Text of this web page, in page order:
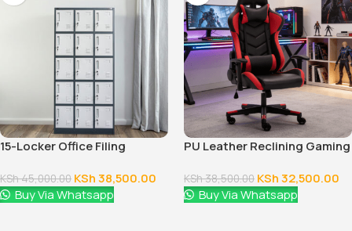
15-Locker Office Filing
KSh45,000.00 KSh38,500.00
Buy Via Whatsapp
PU Leather Reclining Gaming
KSh38,500.00 KSh32,500.00
Buy Via Whatsapp